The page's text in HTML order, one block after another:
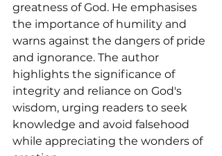
greatness of God. He emphasises
the importance of humility and
warns against the dangers of pride
and ignorance. The author
highlights the significance of
integrity and reliance on God's
wisdom, urging readers to seek
knowledge and avoid falsehood
while appreciating the wonders of